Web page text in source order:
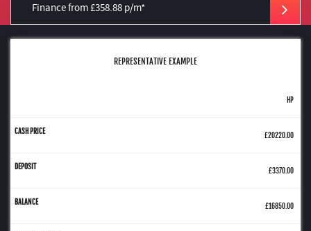
Finance from £358.88 p/m*
REPRESENTATIVE EXAMPLE
HP
£20220.00
£3370.00
£16850.00